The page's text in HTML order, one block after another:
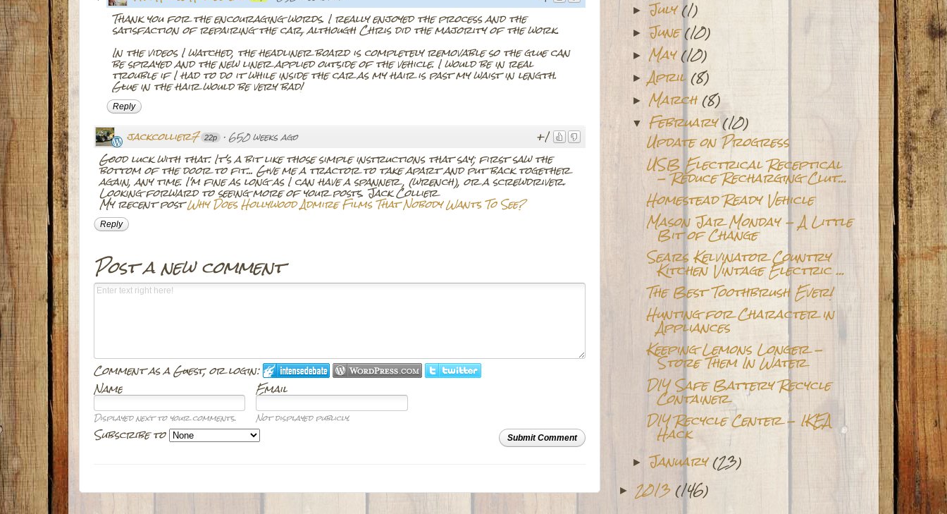
Thank you for the encouraging words. I really enjoyed the process and the
satisfaction of repairing the car, although Chris did the majority of the work.
In the videos I watched, the headliner board is completely removable so the glue can
be sprayed and the new liner applied outside of the vehicle. I would be in real
trouble if I had to do it while inside the car as my hair is past my waist in length.
Glue in the hair would be very bad!
Reply
+1
jackcollier7 22p ·650 weeks ago
Good luck with that. It's a bit like those simple instructions that say; first saw the
bottom of the door to fit... Give me a tractor to take apart and put back together
again, any time. I'm fine as long as I can have a spanner , (wrench), or a screwdriver.
Looking forward to seeing more of your posts. Jack Collier
My recent postWhy Does Hollywood Admire Films That Nobody Wants To See?
Reply
Post a new comment
Comment as a Guest, or login:
Name
Email
Displayed next to your comments. Not displayed publicly.
Submit Comment
Subscribe to
► July(1)
► June(10)
► May(10)
► April(8)
► March(8)
▼ February(10)
Update on Progress
USB Electrical Receptical
- Reduce Recharging Clut...
Homestead Ready Vehicle
Mason Jar Monday - A Little
Bit of Change
Sears Kelvinator Country
Kitchen Vintage Electric ...
The Best Toothbrush Ever!
Hunting for Character in
Appliances
Keeping Lemons Longer -
Store Them In Water
DIY Safe Battery Recycle
Container
DIY Recycle Center - IKEA
Hack
► January(23)
► 2013(146)